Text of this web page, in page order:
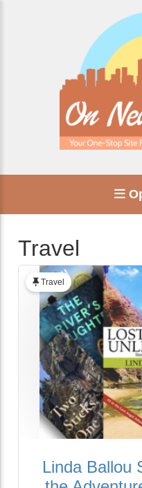
Travel
Travel
Linda Ballou